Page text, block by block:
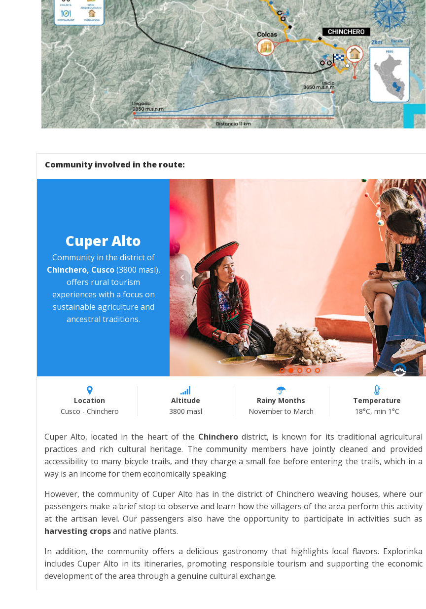
Community involved in the route:
Cuper Alto
Community in the district of
Chinchero, Cusco(3800 masl),
offers rural tourism
experiences with a focus on
sustainable agriculture and
ancestral traditions.
Location
Cusco - Chinchero
Altitude
3800 masl
Rainy Months
November to March
Temperature
18°C, min 1°C
Cuper Alto, located in the heart of the Chincherodistrict, is known for its traditional agricultural
practices and rich cultural heritage. The community members have jointly cleaned and provided
accessibility to many bicycle trails, and they charge a small fee before entering the trails, which in a
way is an income for them economically speaking.
However, the community of Cuper Alto has in the district of Chinchero weaving houses, where our
passengers make a brief stop to observe and learn how the villagers of the area perform this activity
at the artisan level. Our passengers also have the opportunity to participate in activities such as
harvesting cropsand native plants.
In addition, the community offers a delicious gastronomy that highlights local flavors. Explorinka
includes Cuper Alto in its itineraries, promoting responsible tourism and supporting the economic
development of the area through a genuine cultural exchange.